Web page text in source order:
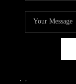
, ,